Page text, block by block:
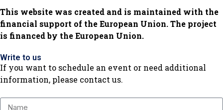
This website was created and is maintained with the
financial support of the European Union. The project
is financed by the European Union.
Write to us
If you want to schedule an event or need additional
information, please contact us.